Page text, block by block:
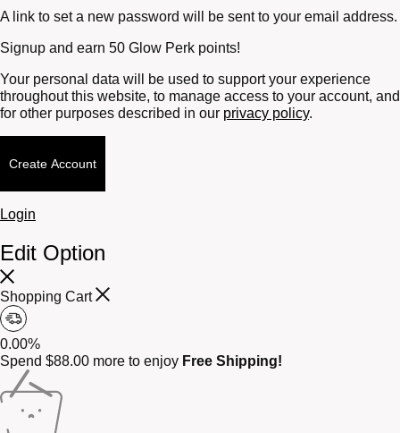
A link to set a new password will be sent to your email address.
Signup and earn 50 Glow Perk points!
Your personal data will be used to support your experience
throughout this website, to manage access to your account, and
for other purposes described in our privacy policy.
Create Account
Login
Edit Option
Shopping Cart
0.00%
Spend $88.00 more to enjoy Free Shipping!